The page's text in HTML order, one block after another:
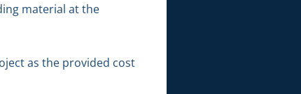
material at the
as the provided cost